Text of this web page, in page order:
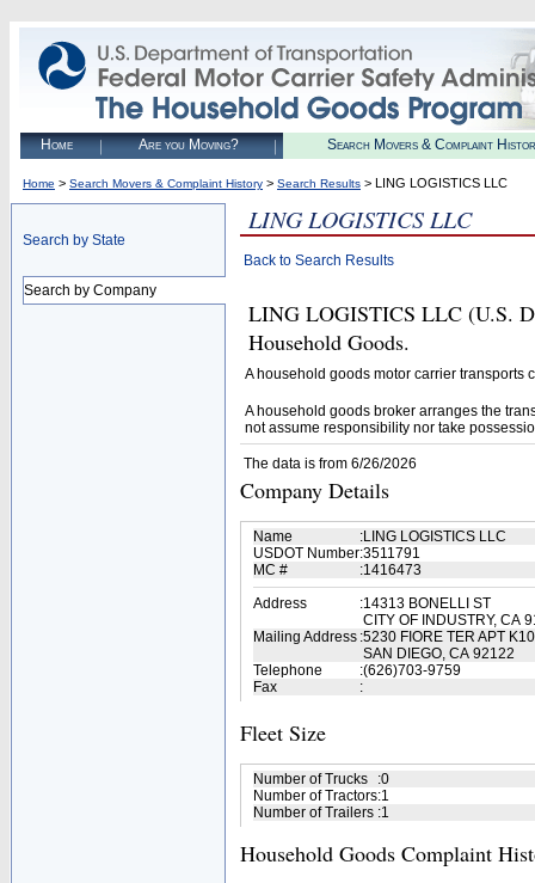
Home Are you Moving? Search Movers & Complaint
Home > Search Movers & Complaint History > Search Results > LING LOGISTICS LLC
Search by State
Search by Company
LING LOGISTICS LLC
Back to Search Results
LING LOGISTICS LLC (U.S.
Household Goods.
A household goods motor carrier transports
A household goods broker arranges the
not assume responsibility nor take
The data is from 6/26/2026
Company Details
Name :LING LOGISTICS LLC
USDOT Number:3511791
MC #
:1416473
Address
:14313 BONELLI ST
CITY OF INDUSTRY, CA
Mailing Address :5230 FIORE TER APT
SAN DIEGO, CA 92122
Telephone
:(626)703-9759
Fax
:
Fleet Size
Number of Trucks :0
Number of Tractors:1
Number of Trailers :1
Household Goods Complaint